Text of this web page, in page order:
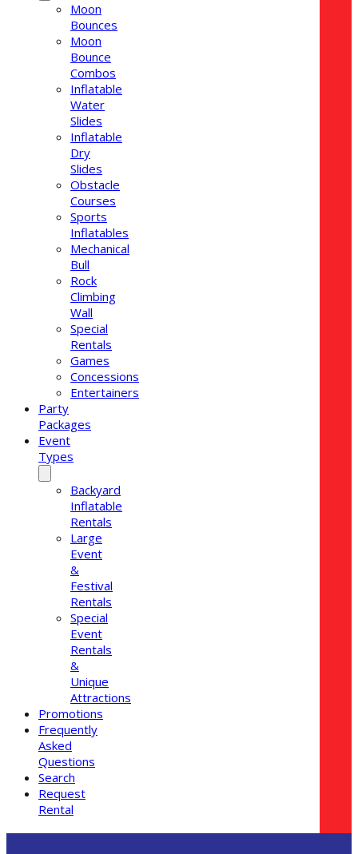
Moon
Bounces
Moon
Bounce
Combos
Inflatable
Water
Slides
Inflatable
Dry
Slides
Obstacle
Courses
Sports
Inflatables
Mechanical
Bull
Rock
Climbing
Wall
Special
Rentals
Games
Concessions
Entertainers
Party
Packages
Event
Types
Backyard
Inflatable
Rentals
Large
Event
&
Festival
Rentals
Special
Event
Rentals
&
Unique
Attractions
Promotions
Frequently
Asked
Questions
Search
Request
Rental